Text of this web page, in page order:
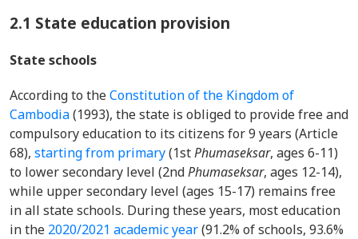
2.1 State education provision
State schools
According to theConstitution of the Kingdom of
Cambodia(1993), the state is obliged to provide free and
compulsory education to its citizens for 9 years (Article
68), starting from primary(1stPhumaseksar, ages 6-11)
to lower secondary level (2ndPhumaseksar, ages 12-14),
while upper secondary level (ages 15-17) remains free
in all state schools. During these years, most education
in the 2020/2021 academic year(91.2% of schools, 93.6%